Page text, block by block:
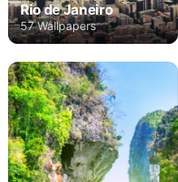
Rio de Janeiro
57 Wallpapers